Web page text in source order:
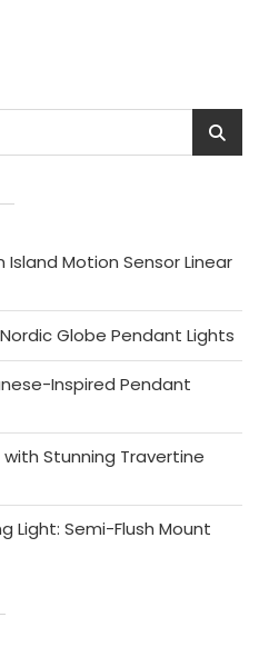
Motion Sensor Linear
Globe Pendant Lights
Inspired Pendant
with Stunning Travertine
Light: Semi-Flush Mount